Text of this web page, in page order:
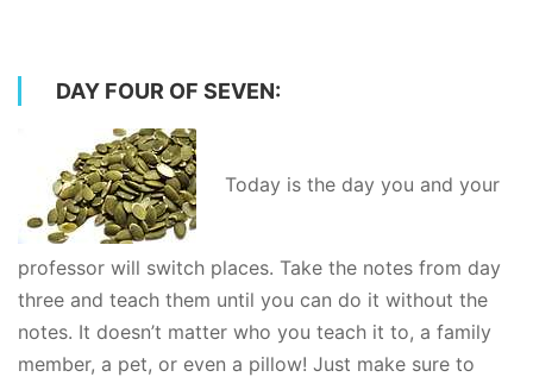
DAY FOUR OF SEVEN:
Today is the day you and your
professor will switch places. Take the notes from day
three and teach them until you can do it without the
notes. It doesn’t matter who you teach it to, a family
member, a pet, or even a pillow! Just make sure to